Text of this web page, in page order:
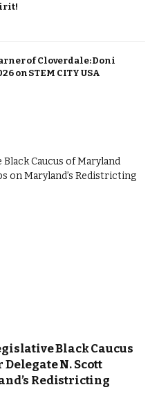
of Cloverdale: Doni
on STEM CITY USA
Black Caucus
N. Scott
Redistricting